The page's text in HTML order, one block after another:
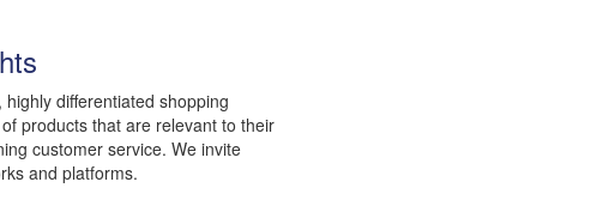
differentiated shopping
products that are relevant to their
customer service. We invite
and platforms.